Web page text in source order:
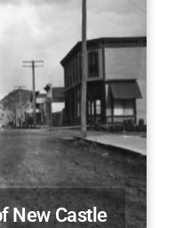
New Castle